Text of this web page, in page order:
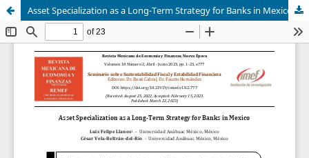
Asset Specialization as a Long-Term Strategy for Banks in Mexico